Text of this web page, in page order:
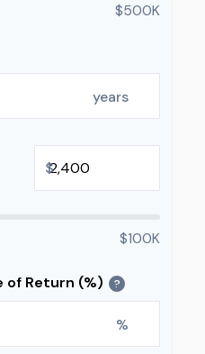
$500K
years
$
$100K
of Return (%) ?
%